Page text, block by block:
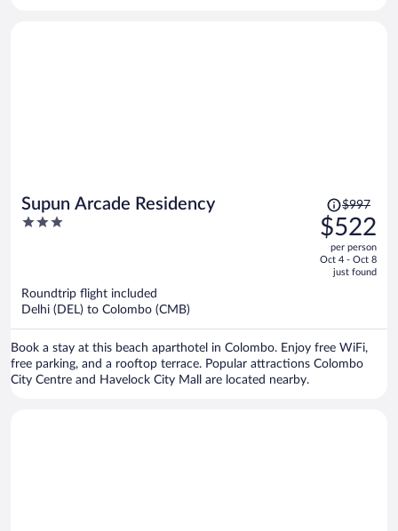
Supun Arcade Residency
3
Price
was
$997,
price
$997
$522
per person
Oct 4 - Oct 8
just found
Roundtrip flight included
Delhi (DEL) to Colombo (CMB)
Book a stay at this beach aparthotel in Colombo. Enjoy free WiFi,
free parking, and a rooftop terrace. Popular attractions Colombo
City Centre and Havelock City Mall are located nearby.